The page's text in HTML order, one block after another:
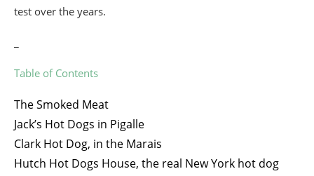
test over the years.
Table of Contents
The Smoked Meat
Jack’s Hot Dogs in Pigalle
Clark Hot Dog, in the Marais
Hutch Hot Dogs House, the real New York hot dog